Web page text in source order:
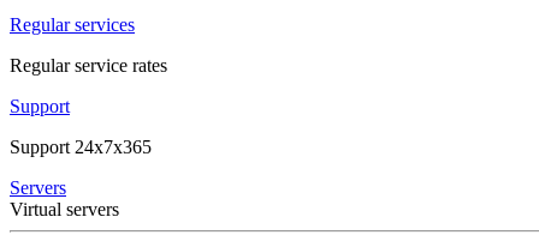
Regular services
Regular service rates
Support
Support 24x7x365
Servers
Virtual servers